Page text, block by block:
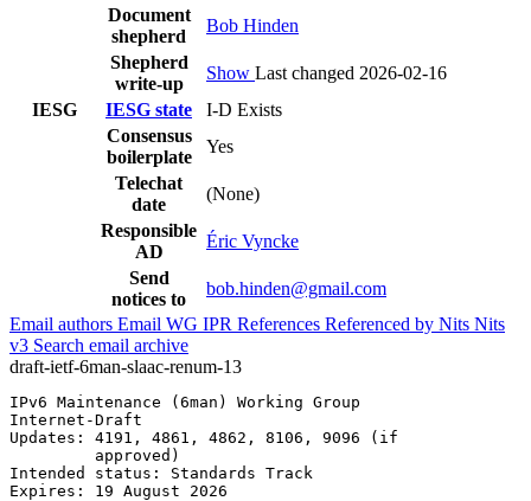
Document
shepherd
Bob Hinden
Shepherd
write-up
Show Last changed 2026-02-16
IESG
IESG state
I-D Exists
Consensus
boilerplate
Yes
Telechat
date
(None)
Responsible
AD
Éric Vyncke
Send
notices to
bob.hinden@gmail.com
Email authors Email WG IPR References Referenced by Nits Nits
v3 Search email archive
draft-ietf-6man-slaac-renum-13
IPv6 Maintenance (6man) Working Group
Internet-Draft
Updates: 4191, 4861, 4862, 8106, 9096 (if
approved)
Intended status: Standards Track
Expires: 19 August 2026